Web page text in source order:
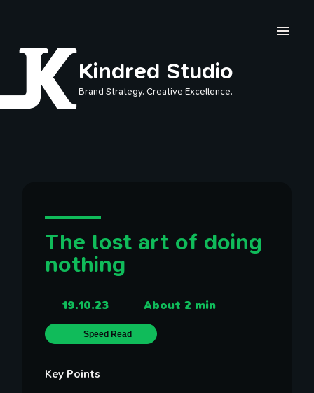
Kindred Studio
Brand Strategy. Creative Excellence.
The lost art of doing
nothing
19.10.23 About 2 min
Speed Read
Key Points